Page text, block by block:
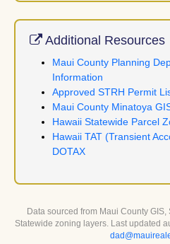
Additional Resources
Maui County Planning
Information
Approved STRH Permit
Maui County Minatoya
Hawaii Statewide Parcel
Hawaii TAT (Transient
DOTAX
Data sourced from Maui County
Statewide zoning layers. Last updated